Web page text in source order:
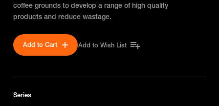
coffee grounds to develop a range of high quality
products and reduce wastage.
Add to Cart Add to Wish List
Series